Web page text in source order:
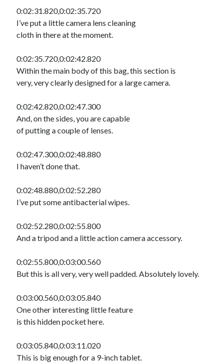
0:02:31.820,0:02:35.720
I’ve put a little camera lens cleaning
cloth in there at the moment.
0:02:35.720,0:02:42.820
Within the main body of this bag, this section is
very, very clearly designed for a large camera.
0:02:42.820,0:02:47.300
And, on the sides, you are capable
of putting a couple of lenses.
0:02:47.300,0:02:48.880
I haven’t done that.
0:02:48.880,0:02:52.280
I’ve put some antibacterial wipes.
0:02:52.280,0:02:55.800
And a tripod and a little action camera accessory.
0:02:55.800,0:03:00.560
But this is all very, very well padded. Absolutely lovely.
0:03:00.560,0:03:05.840
One other interesting little feature
is this hidden pocket here.
0:03:05.840,0:03:11.020
This is big enough for a 9-inch tablet.